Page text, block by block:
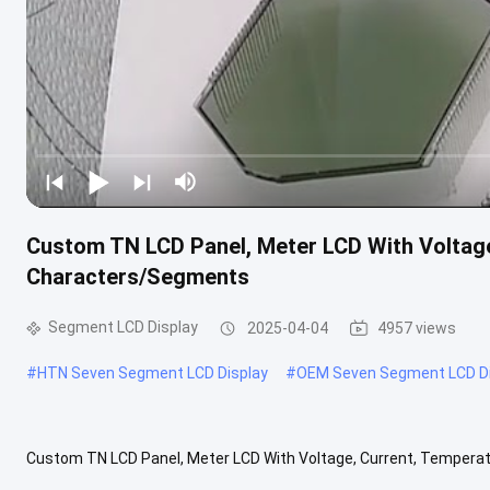
Custom TN LCD Panel, Meter LCD With
Characters/Segments
Segment LCD Display 2025-04-04 4957 views
#HTN Seven Segment LCD Display #OEM Seven Segment LCD
Custom TN LCD Panel, Meter LCD With Voltage, Current,